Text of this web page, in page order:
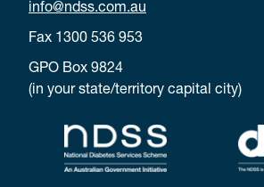
info@ndss.com.au
Fax 1300 536 953
GPO Box 9824
(in your state/territory capital city)